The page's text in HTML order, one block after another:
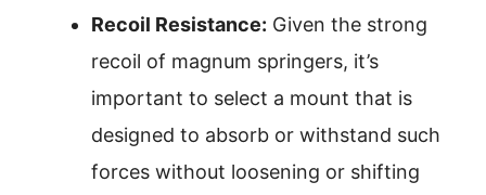
Recoil Resistance: Given the strong
recoil of magnum springers, it’s
important to select a mount that is
designed to absorb or withstand such
forces without loosening or shifting